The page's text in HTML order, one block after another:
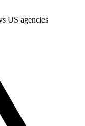
US agencies